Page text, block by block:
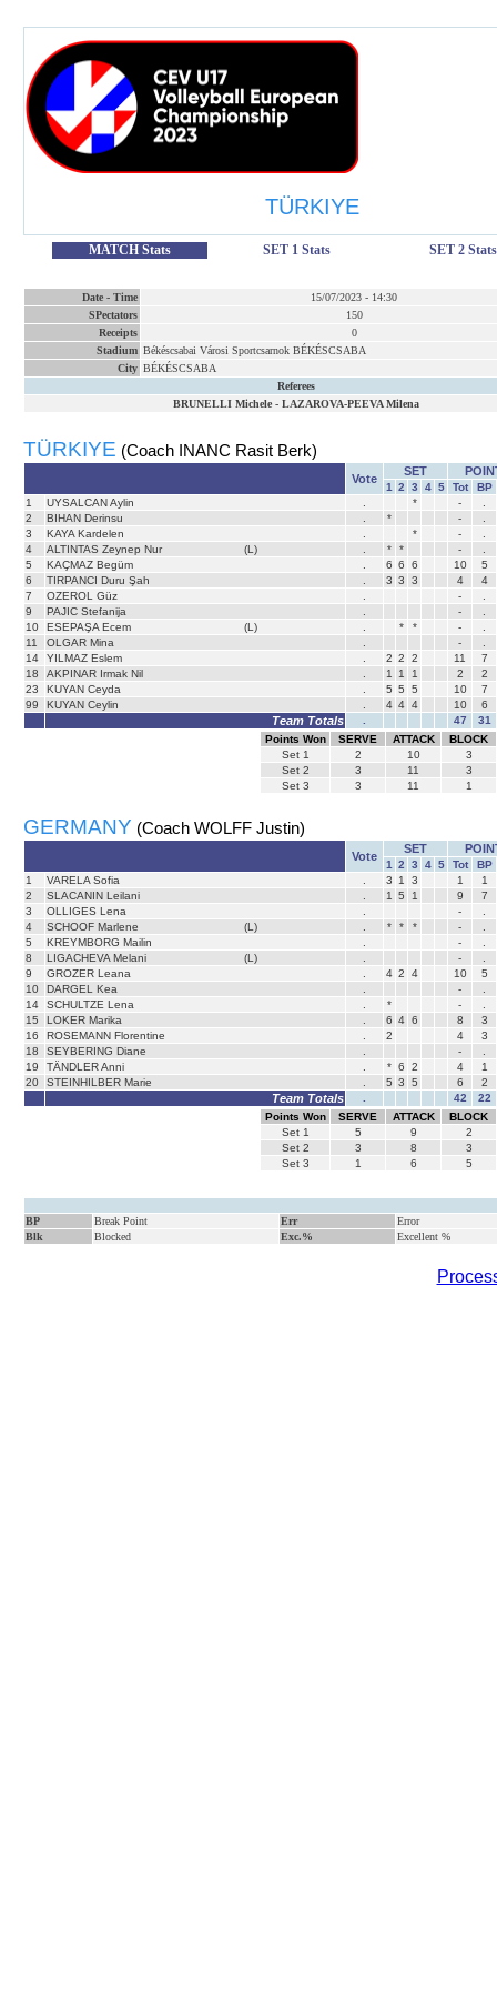
TÜRKIYE
MATCH Stats SET 1 Stats SET 2 Stats
Date - Time 15/07/2023 - 14:30
SPectators
150
Receipts
0
Stadium Békéscsabai Városi Sportcsarnok BÉKÉSCSABA
City BÉKÉSCSABA
Referees
BRUNELLI Michele- LAZAROVA-PEEVA Milena
TÜRKIYE (Coach INANC Rasit Berk)
Vote
SET
1 2 3 4 5 Tot
BP
1
UYSALCAN Aylin * -
2
BIHAN Derinsu * -
3
KAYA Kardelen * -
4
ALTINTAS Zeynep Nur (L) * * -
5
KAÇMAZ Begüm 6 6 6 10
5
6
TIRPANCI Duru Şah 3 3 3 4
4
7
OZEROL Güz -
9
PAJIC Stefanija -
10
ESEPAŞA Ecem (L) * * -
11
OLGAR Mina -
14
YILMAZ Eslem 2 2 2 11
7
18
AKPINAR Irmak Nil 1 1 1 2
2
23
KUYAN Ceyda 5 5 5 10
7
99
KUYAN Ceylin 4 4 4 10 6
Team Totals 47
31
Points Won
SERVE ATTACK
BLOCK
Set 1 2 10
3
Set 2 3 11
3
Set 3 3 11 1
GERMANY (Coach WOLFF Justin)
Vote
SET
1 2 3 4 5 Tot
BP
1
VARELA Sofia 3 1 3 1
1
2
SLACANIN Leilani 1 5 1 9
7
3
OLLIGES Lena -
4
SCHOOF Marlene (L) * * * -
5
KREYMBORG Mailin -
8
LIGACHEVA Melani (L) -
9
GROZER Leana 4 2 4 10
5
10
DARGEL Kea -
14
SCHULTZE Lena * -
15
LOKER Marika 6 4 6 8
3
16
ROSEMANN Florentine 2 4
3
18
SEYBERING Diane -
19
TÄNDLER Anni * 6 2 4
1
20
STEINHILBER Marie 5 3 5 6 2
Team Totals 42
22
Points Won
SERVE ATTACK
BLOCK
Set 1 5 9
2
Set 2 3 8
3
Set 3 1 6 5
BP Break Point Err
Error
Blk
Blocked Exc.% Excellent %